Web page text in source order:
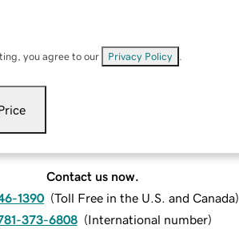
you agree to our Privacy Policy
Contact us now.
1390 (Toll Free in the U.S. and Canada)
373-6808 (International number)